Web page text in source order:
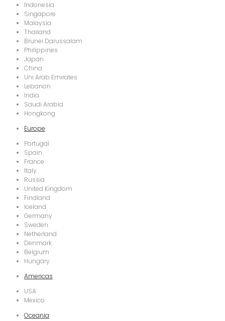
Indonesia
Singapore
Malaysia
Thailand
Brunei Darussalam
Philippines
Japan
China
Uni Arab Emirates
Lebanon
India
Saudi Arabia
Hongkong
Europe
Portugal
Spain
France
Italy
Russia
United Kingdom
Findland
Iceland
Germany
Sweden
Netherland
Denmark
Belgium
Hungary
Americas
USA
Mexico
Oceania